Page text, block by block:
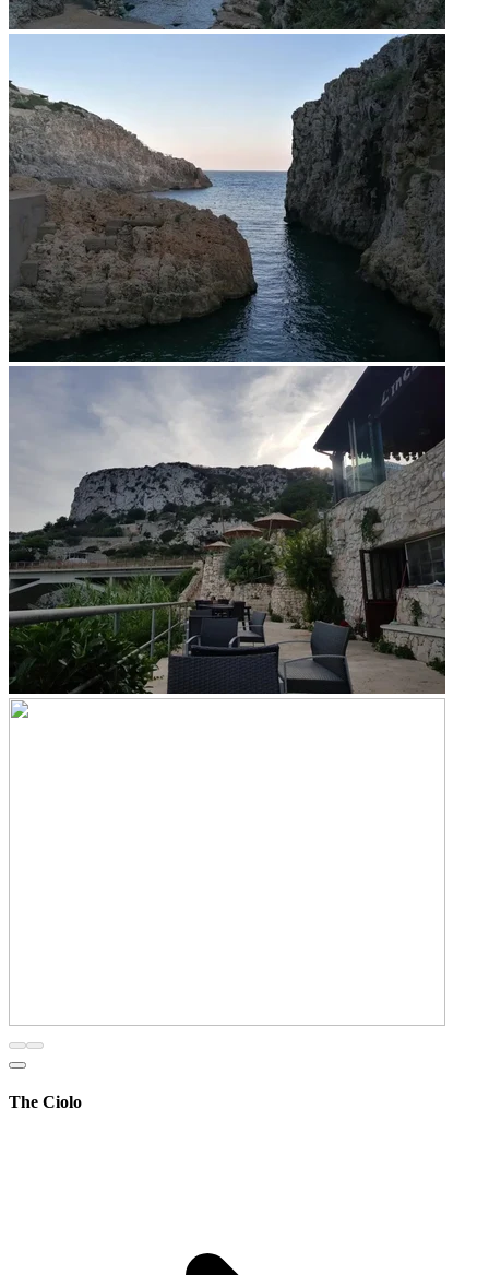
The Ciolo